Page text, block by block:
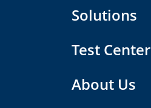
Solutions
Test Center
About Us